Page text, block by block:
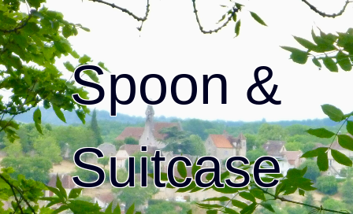
Spoon &
Suitcase